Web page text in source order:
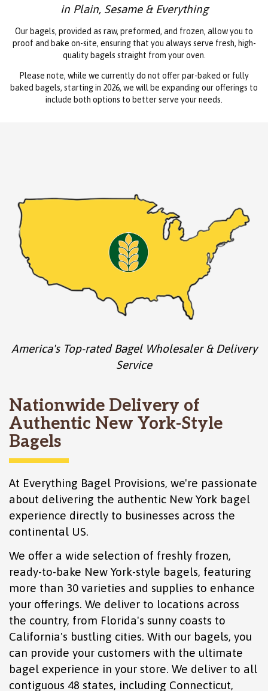
in Plain, Sesame & Everything
Our bagels, provided as raw, preformed, and frozen, allow you to
proof and bake on-site, ensuring that you always serve fresh, high-
quality bagels straight from your oven.
Please note, while we currently do not offer par-baked or fully
baked bagels, starting in 2026, we will be expanding our offerings to
include both options to better serve your needs.
America's Top-rated Bagel Wholesaler & Delivery
Service
Nationwide Delivery of
Authentic New York-Style
Bagels
At Everything Bagel Provisions, we're passionate
about delivering the authentic New York bagel
experience directly to businesses across the
continental US.
We offer a wide selection of freshly frozen,
ready-to-bake New York-style bagels, featuring
more than 30 varieties and supplies to enhance
your offerings. We deliver to locations across
the country, from Florida's sunny coasts to
California's bustling cities. With our bagels, you
can provide your customers with the ultimate
bagel experience in your store. We deliver to all
contiguous 48 states, including Connecticut,